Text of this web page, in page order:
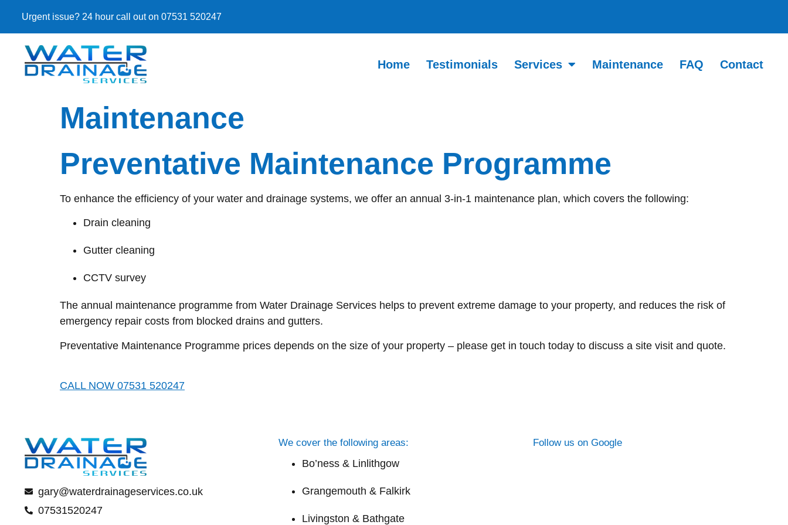
Urgent issue? 24 hour call out on 07531 520247
Home Testimonials Services Maintenance FAQ Contact
Maintenance
Preventative Maintenance Programme
To enhance the efficiency of your water and drainage systems, we offer an annual 3-in-1 maintenance plan, which covers the following:
Drain cleaning
Gutter cleaning
CCTV survey
The annual maintenance programme from Water Drainage Services helps to prevent extreme damage to your property, and reduces the risk of
emergency repair costs from blocked drains and gutters.
Preventative Maintenance Programme prices depends on the size of your property – please get in touch today to discuss a site visit and quote.
CALL NOW 07531 520247
gary@waterdrainageservices.co.uk
07531520247
We cover the following areas:
Bo’ness & Linlithgow
Grangemouth & Falkirk
Livingston & Bathgate
Follow us on Google